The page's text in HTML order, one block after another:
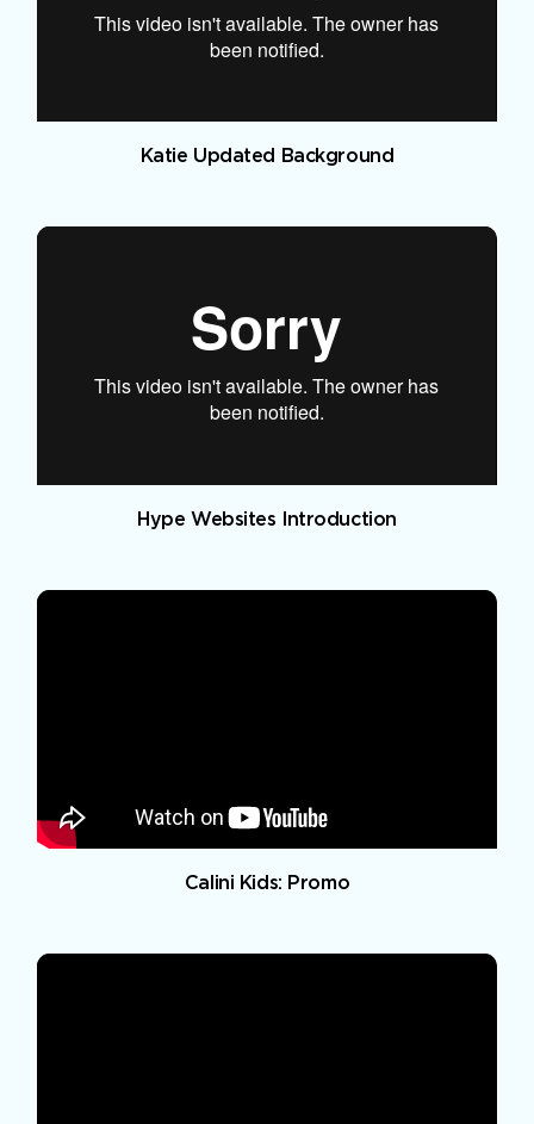
Katie Updated Background
Hype Websites Introduction
Calini Kids: Promo